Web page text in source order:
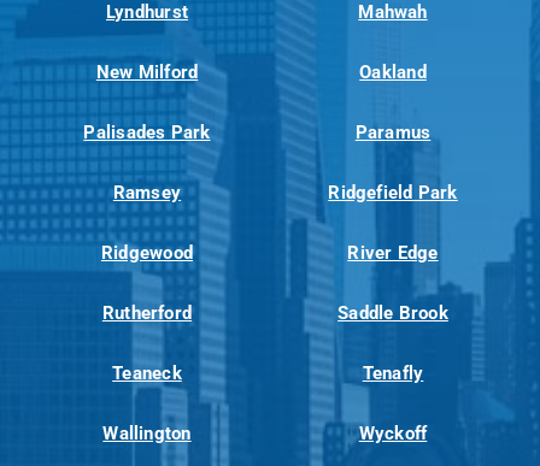
Lyndhurst Mahwah
New Milford Oakland
Palisades Park Paramus
Ramsey Ridgefield Park
Ridgewood River Edge
Rutherford Saddle Brook
Teaneck Tenafly
Wallington Wyckoff